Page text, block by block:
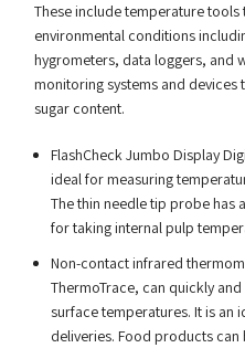
These include temperature
environmental conditions
hygrometers, data loggers, and
monitoring systems and
sugar content.
FlashCheck Jumbo Display
ideal for measuring
The thin needle tip probe has
for taking internal pulp
Non-contact infrared
ThermoTrace, can quickly
surface temperatures. It is an
deliveries. Food products